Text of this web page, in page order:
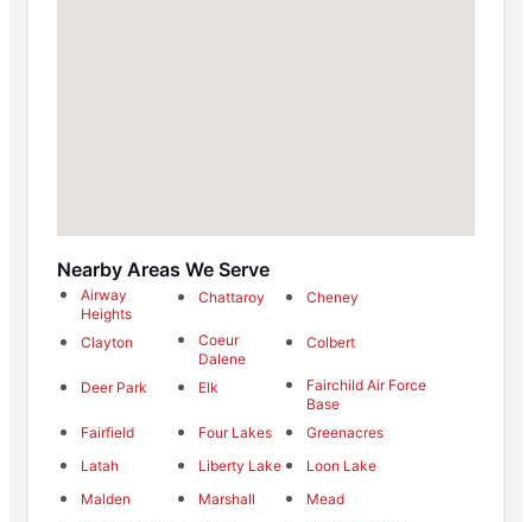
Nearby Areas We Serve
Airway
Heights
Chattaroy Cheney
Clayton
Coeur
Dalene
Colbert
Deer Park Elk
Fairchild Air Force
Base
Fairfield
Four Lakes
Greenacres
Latah
Liberty Lake
Loon Lake
Malden
Marshall
Mead